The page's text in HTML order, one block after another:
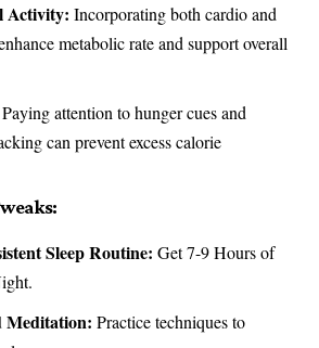
Activity: Incorporating both cardio and
metabolic rate and support overall
Paying attention to hunger cues and
can prevent excess calorie
Sleep Routine: Get 7-9 Hours of
Meditation: Practice techniques to